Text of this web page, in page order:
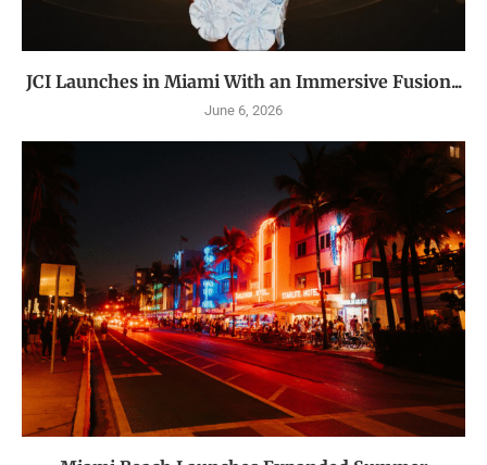
JCI Launches in Miami With an Immersive Fusion...
June 6, 2026